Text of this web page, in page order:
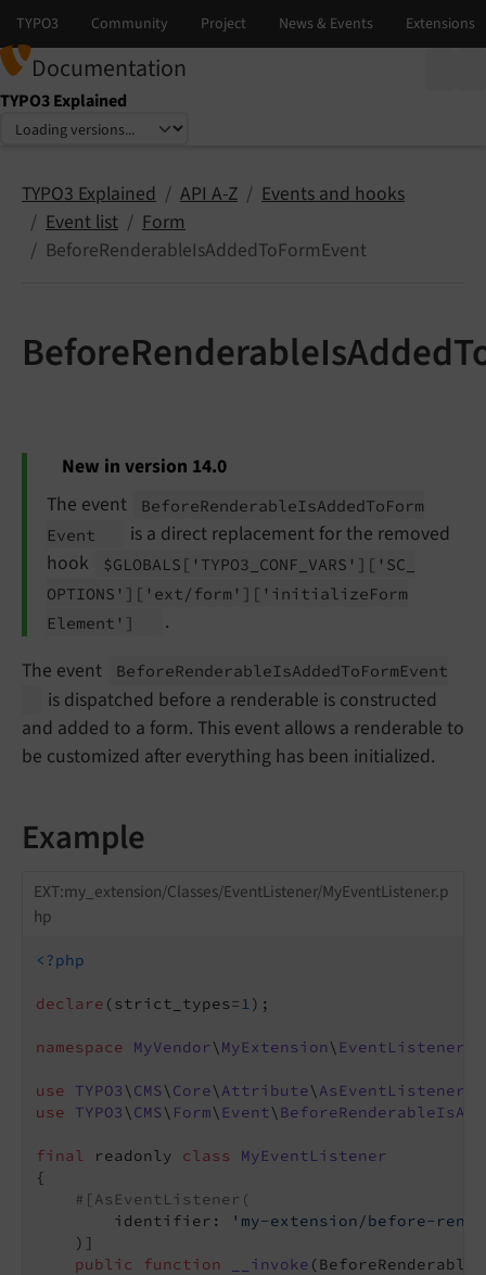
Documentation
TYPO3 Explained
Select language
Select version
TYPO3 Explained API A-Z
Events and hooks
Event list
Form
BeforeRenderableIsAddedToFormEvent
New in version 14.0
The event
BeforeRenderableIsAddedToForm
Event
is a direct replacement for the removed
hook
$GLOBALS ['TYPO3_ CONF_ VARS'] ['SC_
OPTIONS'] ['ext/ form'] ['initializeForm
Element']
.
The event
BeforeRenderableIsAddedToFormEvent
is dispatched before a renderable is constructed
and added to a form. This event allows a renderable to
be customized after everything has been initialized.
Example
EXT:my_extension/Classes/EventListener/MyEventListener.p
hp
<?php
declare (strict_types=1);
namespace MyVendor\ MyExtension\ EventListener
use TYPO3\ CMS\ Core\ Attribute\ AsEventListener
use
TYPO3\ CMS\ Form\ Event\
final readonly class
MyEventListener
{
#[AsEventListener(
        identifier:
'my-extension/before-
    )]
public
function __invoke